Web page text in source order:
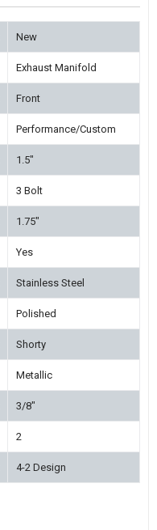
New
Exhaust Manifold
Front
Performance/Custom
1.5"
3 Bolt
1.75"
Yes
Stainless Steel
Polished
Shorty
Metallic
3/8"
2
4-2 Design